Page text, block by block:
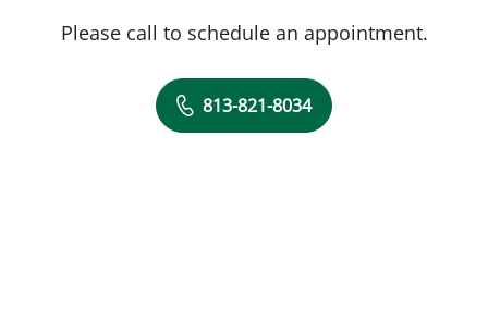
Please call to schedule an appointment.
813-821-8034